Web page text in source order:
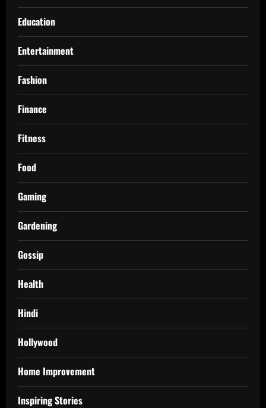
Education
Entertainment
Fashion
Finance
Fitness
Food
Gaming
Gardening
Gossip
Health
Hindi
Hollywood
Home Improvement
Inspiring Stories